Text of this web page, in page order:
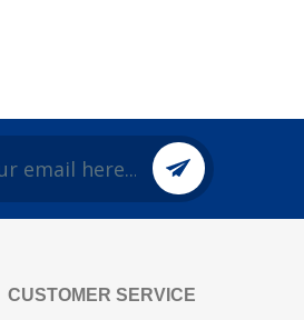
CUSTOMER SERVICE